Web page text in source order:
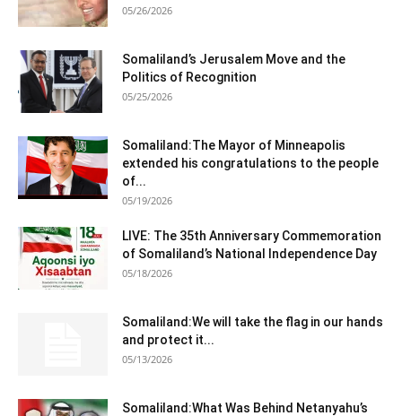
05/26/2026
Somaliland’s Jerusalem Move and the
Politics of Recognition
05/25/2026
Somaliland:The Mayor of Minneapolis
extended his congratulations to the people
of...
05/19/2026
LIVE: The 35th Anniversary Commemoration
of Somaliland’s National Independence Day
05/18/2026
Somaliland:We will take the flag in our hands
and protect it...
05/13/2026
Somaliland:What Was Behind Netanyahu’s